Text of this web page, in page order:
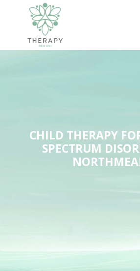
CHILD THERAPY
SPECTRUM